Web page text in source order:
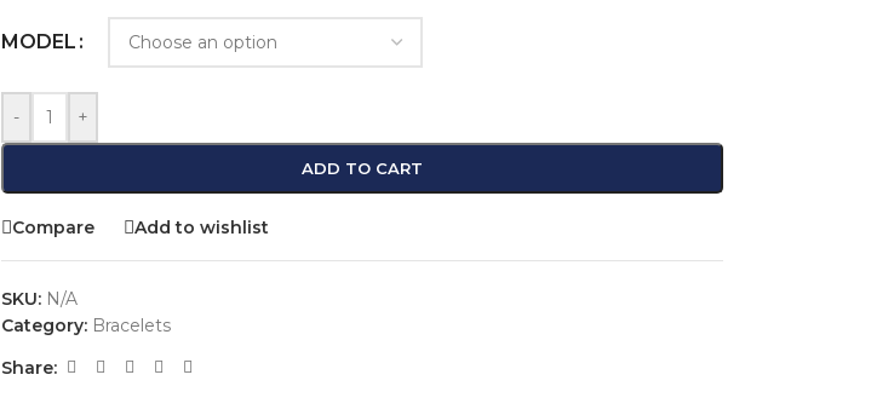
MODEL
- +
ADD TO CART
Compare Add to wishlist
SKU: N/A
Category: Bracelets
Share: